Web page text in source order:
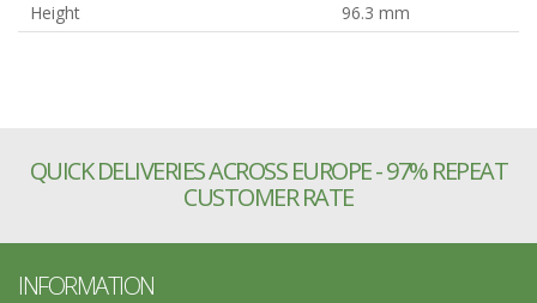
Height
96.3 mm
QUICK DELIVERIES ACROSS EUROPE - 97% REPEAT
CUSTOMER RATE
INFORMATION